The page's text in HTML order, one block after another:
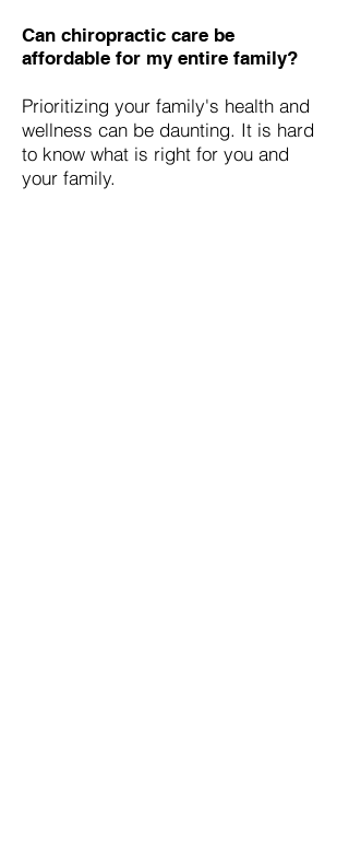
Can chiropractic care be
affordable for my entire family?
Prioritizing your family's health and
wellness can be daunting. It is hard
to know what is right for you and
your family.